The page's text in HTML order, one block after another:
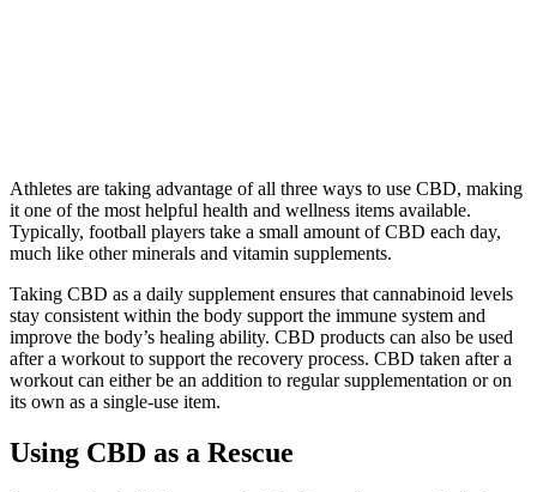
Athletes are taking advantage of all three ways to use CBD, making
it one of the most helpful health and wellness items available.
Typically, football players take a small amount of CBD each day,
much like other minerals and vitamin supplements.
Taking CBD as a daily supplement ensures that cannabinoid levels
stay consistent within the body support the immune system and
improve the body’s healing ability. CBD products can also be used
after a workout to support the recovery process. CBD taken after a
workout can either be an addition to regular supplementation or on
its own as a single-use item.
Using CBD as a Rescue